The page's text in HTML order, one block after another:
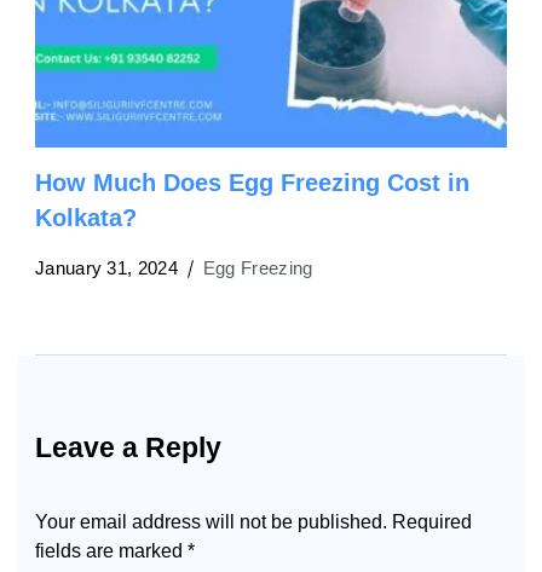
How Much Does Egg Freezing Cost in
Kolkata?
January 31, 2024 Egg Freezing
Leave a Reply
Your email address will not be published. Required
fields are marked *